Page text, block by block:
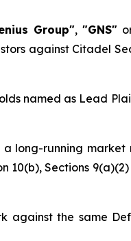
Group", "GNS"
against Citadel
named as Lead
long-running market
10(b), Sections
against the same